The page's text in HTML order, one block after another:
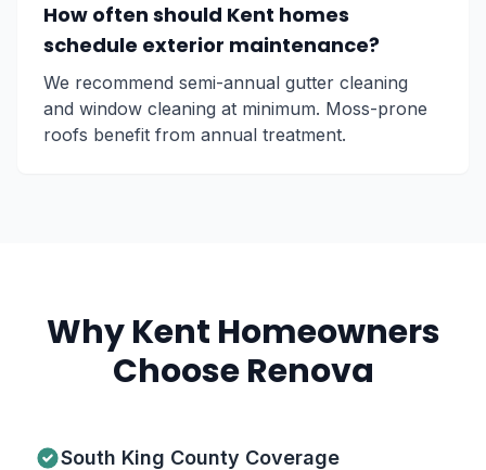
How often should Kent homes
schedule exterior maintenance?
We recommend semi-annual gutter cleaning
and window cleaning at minimum. Moss-prone
roofs benefit from annual treatment.
WhyKent Homeowners
Choose Renova
South King County Coverage